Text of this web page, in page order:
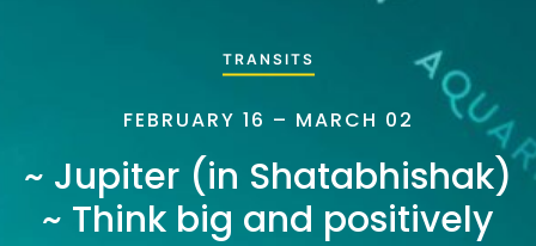
TRANSITS
FEBRUARY 16 – MARCH 02
~ Jupiter (in Shatabhishak)
~ Think big and positively